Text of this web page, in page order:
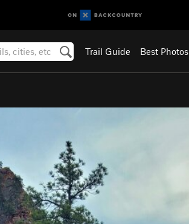
Trail Guide Best Photos